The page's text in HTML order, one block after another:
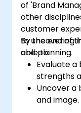
of 'Brand
other
customer
to uncovering
and planning.
By the end of
able to:
Evaluate
strengths
Uncover a
and image.